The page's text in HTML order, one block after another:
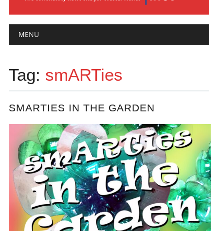
Main menu
MENU
Tag: smARTies
SMARTIES IN THE GARDEN